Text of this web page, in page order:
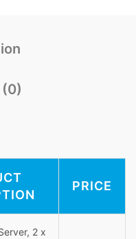
PRICE
2 x